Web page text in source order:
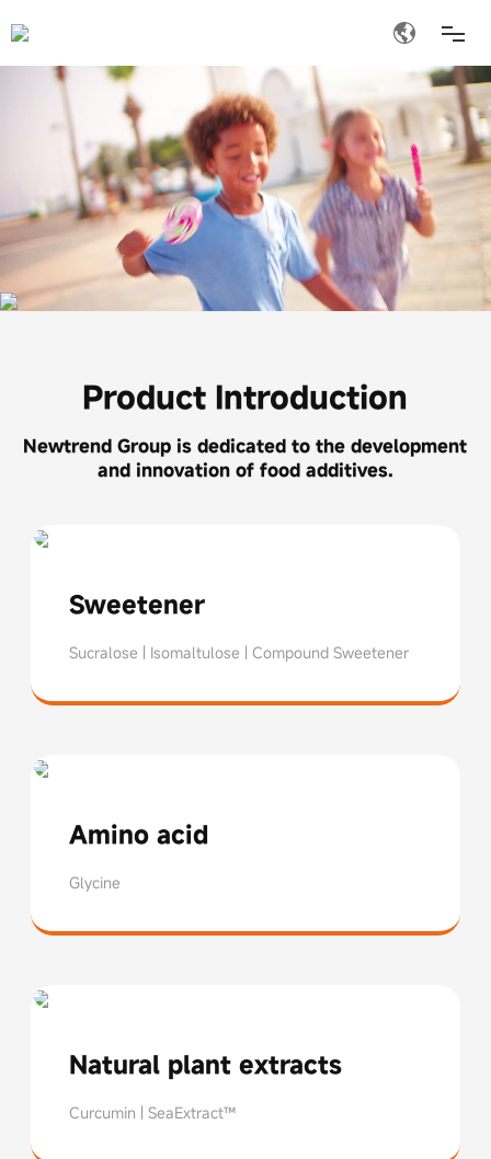
ABOUT US
PRODUCT
MEDIA
INVESTOR RELATIONS
CONTACT
Product Introduction
Newtrend Group is dedicated to the development
and innovation of food additives.
Sweetener
Sucralose | Isomaltulose | Compound Sweetener
Amino acid
Glycine
Natural plant extracts
Curcumin | SeaExtract™